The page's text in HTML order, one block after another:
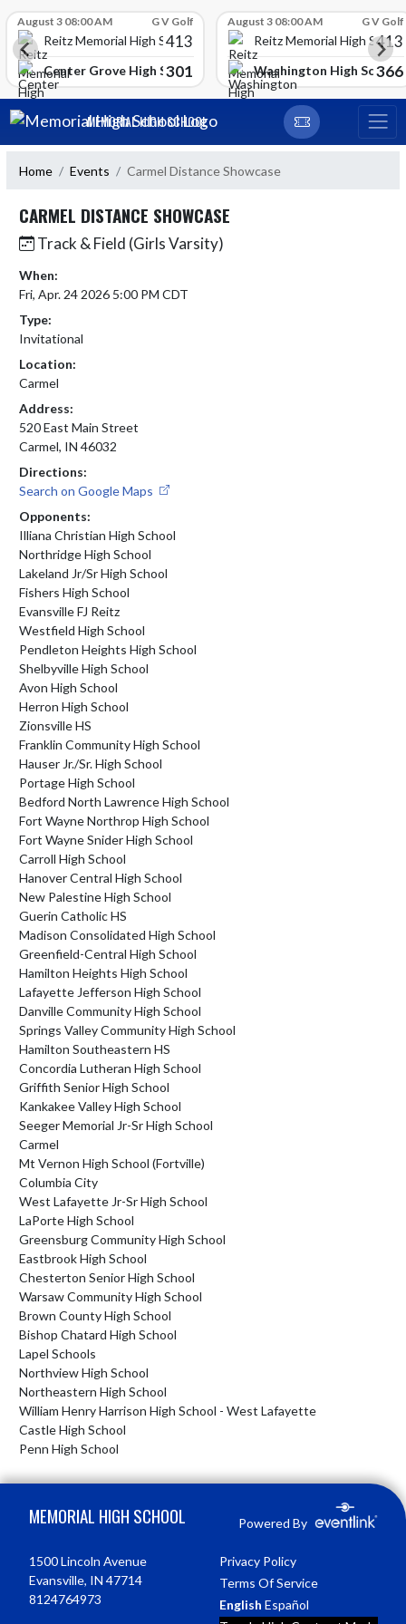
School
August 3 08:00 AM G V Golf
Reitz Memorial High School
413
Center Grove High School
301
August 3 08:00 AM G V Golf
Reitz Memorial High School
413
Washington High School
366
Skip Navigation Menu
MEMORIAL HIGH SCHOOL
Home Events Carmel Distance Showcase
CARMEL DISTANCE SHOWCASE
Track & Field (Girls Varsity)
When:
Fri, Apr. 24 2026 5:00 PM CDT
Type:
Invitational
Location:
Carmel
Address:
520 East Main Street
Carmel, IN 46032
Directions:
Search on Google Maps
Opponents:
Illiana Christian High School
Northridge High School
Lakeland Jr/Sr High School
Fishers High School
Evansville FJ Reitz
Westfield High School
Pendleton Heights High School
Shelbyville High School
Avon High School
Herron High School
Zionsville HS
Franklin Community High School
Hauser Jr./Sr. High School
Portage High School
Bedford North Lawrence High School
Fort Wayne Northrop High School
Fort Wayne Snider High School
Carroll High School
Hanover Central High School
New Palestine High School
Guerin Catholic HS
Madison Consolidated High School
Greenfield-Central High School
Hamilton Heights High School
Lafayette Jefferson High School
Danville Community High School
Springs Valley Community High School
Hamilton Southeastern HS
Concordia Lutheran High School
Griffith Senior High School
Kankakee Valley High School
Seeger Memorial Jr-Sr High School
Carmel
Mt Vernon High School (Fortville)
Columbia City
West Lafayette Jr-Sr High School
LaPorte High School
Greensburg Community High School
Eastbrook High School
Chesterton Senior High School
Warsaw Community High School
Brown County High School
Bishop Chatard High School
Lapel Schools
Northview High School
Northeastern High School
William Henry Harrison High School - West Lafayette
Castle High School
Penn High School
MEMORIAL HIGH SCHOOL Powered By
1500 Lincoln Avenue
Evansville, IN 47714
8124764973
Privacy Policy
Terms Of Service
English Español